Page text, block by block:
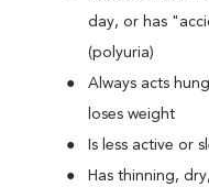
day, or has
(polyuria)
Always acts
loses weight
Is less active or
Has thinning,